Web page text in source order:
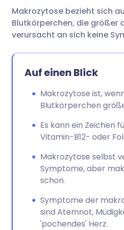
Teilen über X
Link kopieren
🇮🇳 हिन्दी
Makrozytose bezieht sich
Blutkörperchen, die größer
verursacht an sich keine
Auf einen Blick
Makrozytose ist,
Blutkörperchen
Es kann ein Zeichen
Vitamin-B12- oder
Makrozytose selbst
Symptome, aber
schon.
Symptome der
sind Atemnot,
'pochendes' Herz.